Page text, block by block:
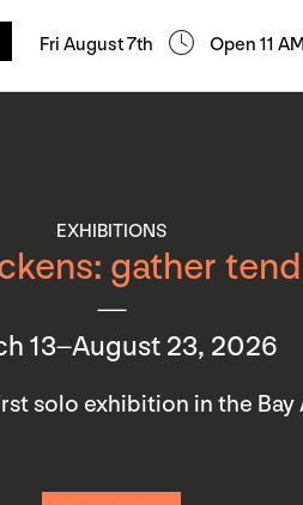
Fri August 7th Open 11
EXHIBITIONS
gather
13–August 23, 2026
solo exhibition in the Bay